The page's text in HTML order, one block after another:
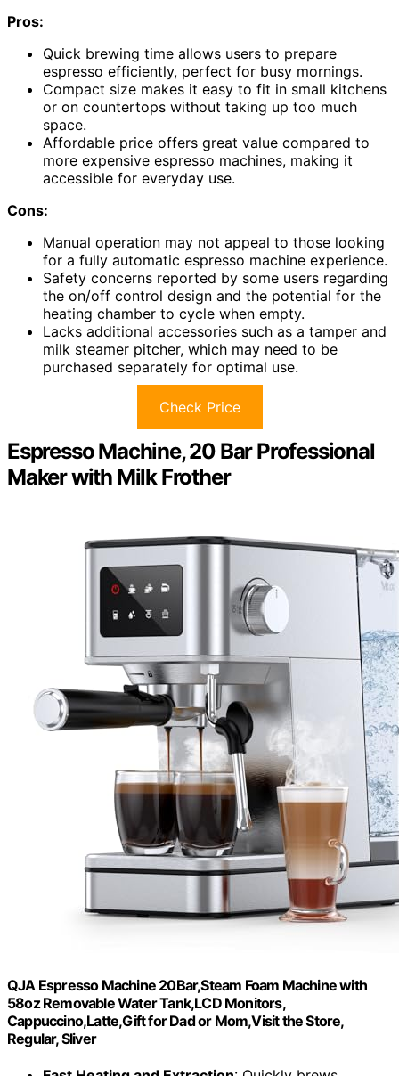
Pros:
Quick brewing time allows users to prepare
espresso efficiently, perfect for busy mornings.
Compact size makes it easy to fit in small kitchens
or on countertops without taking up too much
space.
Affordable price offers great value compared to
more expensive espresso machines, making it
accessible for everyday use.
Cons:
Manual operation may not appeal to those looking
for a fully automatic espresso machine experience.
Safety concerns reported by some users regarding
the on/off control design and the potential for the
heating chamber to cycle when empty.
Lacks additional accessories such as a tamper and
milk steamer pitcher, which may need to be
purchased separately for optimal use.
Check Price
Espresso Machine, 20 Bar Professional
Maker with Milk Frother
QJA Espresso Machine 20Bar,Steam Foam Machine with
58oz Removable Water Tank,LCD Monitors,
Cappuccino,Latte,Gift for Dad or Mom,Visit the Store,
Regular, Sliver